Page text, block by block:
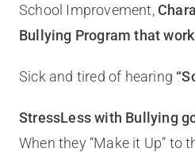
School Improvement,
Bullying Program that
Sick and tired of hearing
StressLess with Bullying
When they “Make it Up” to